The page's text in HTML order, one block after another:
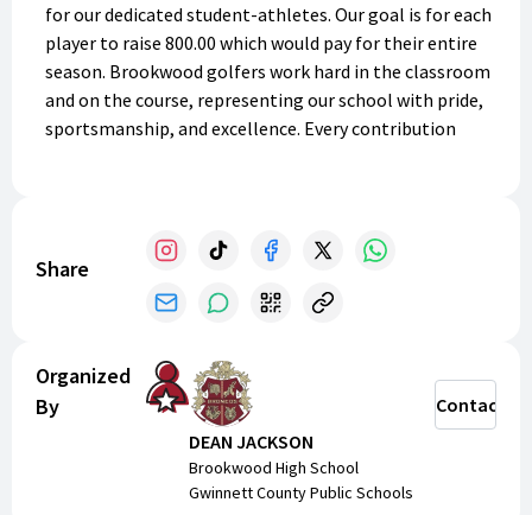
for our dedicated student-athletes. Our goal is for each
player to raise 800.00 which would pay for their entire
season. Brookwood golfers work hard in the classroom
and on the course, representing our school with pride,
sportsmanship, and excellence. Every contribution
Thank you for supporting Brookwood Golf and showing
support for our Brookwood student athletes!
Share
Organized
By
DEAN JACKSON
Brookwood High School
Gwinnett County Public Schools
Contact